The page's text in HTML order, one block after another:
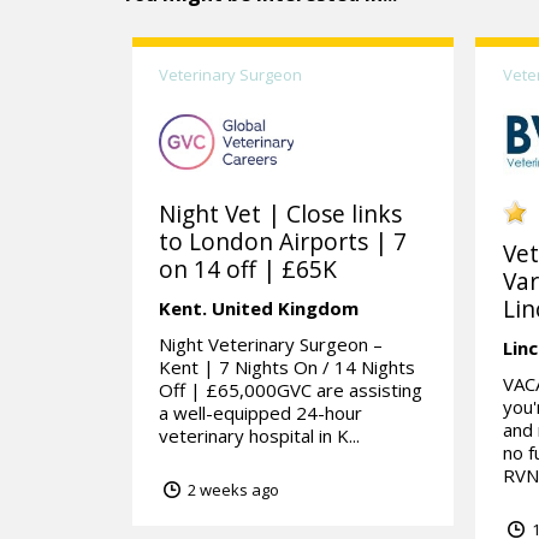
Veterinary Surgeon
Night Vet | Close links
to London Airports | 7
on 14 off | £65K
Kent. United Kingdom
Night Veterinary Surgeon –
Kent | 7 Nights On / 14 Nights
Off | £65,000GVC are assisting
a well-equipped 24-hour
veterinary hospital in K...
2 weeks ago
and
no